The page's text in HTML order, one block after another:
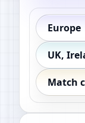
Continent
Country /
Exact